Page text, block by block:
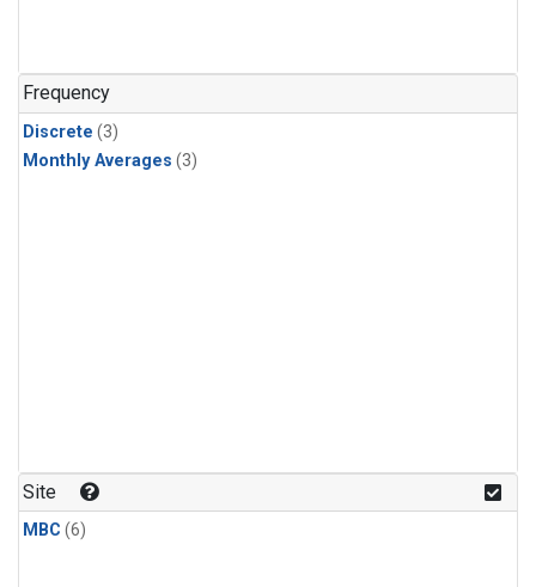
Frequency
Discrete (3)
Monthly Averages (3)
Site
MBC (6)